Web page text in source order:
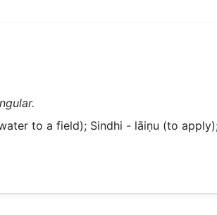
to a field); Sindhi - lāiṇu (to